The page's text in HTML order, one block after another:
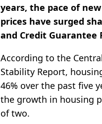
years, the pace of
prices have surged
and Credit Guarantee
According to the
Stability Report,
46% over the past five
the growth in housing
of two.